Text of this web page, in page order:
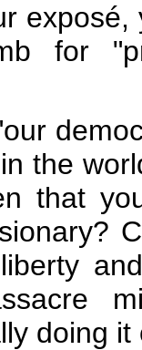
for
the
that
doing